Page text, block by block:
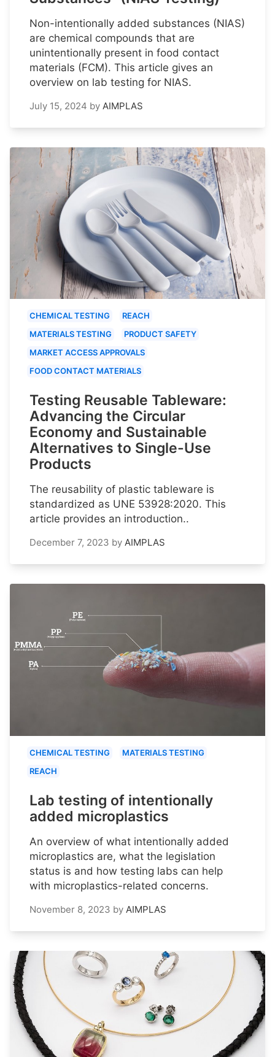
Non-intentionally added substances (NIAS)
are chemical compounds that are
unintentionally present in food contact
materials (FCM). This article gives an
overview on lab testing for NIAS.
July 15, 2024 by AIMPLAS
CHEMICAL TESTING
REACH
MATERIALS TESTING
PRODUCT SAFETY
MARKET ACCESS APPROVALS
FOOD CONTACT MATERIALS
Testing Reusable Tableware:
Advancing the Circular
Economy and Sustainable
Alternatives to Single-Use
Products
The reusability of plastic tableware is
standardized as UNE 53928:2020. This
article provides an introduction..
December 7, 2023 by AIMPLAS
CHEMICAL TESTING
MATERIALS TESTING
REACH
Lab testing of intentionally
added microplastics
An overview of what intentionally added
microplastics are, what the legislation
status is and how testing labs can help
with microplastics-related concerns.
November 8, 2023 by AIMPLAS